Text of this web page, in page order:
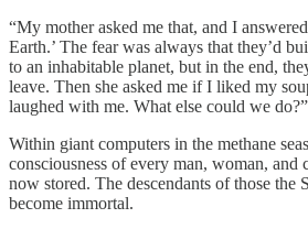
“My mother asked me that, and I
Earth.’ The fear was always that they’d
to an inhabitable planet, but in the end,
leave. Then she asked me if I liked my
laughed with me. What else could we do?”
Within giant computers in the methane
consciousness of every man, woman, and
now stored. The descendants of those
become immortal.